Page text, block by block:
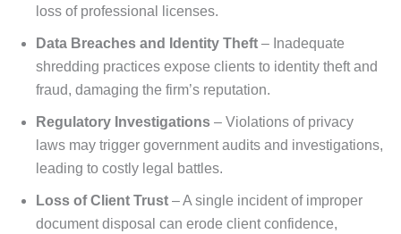
loss of professional licenses.
Data Breaches and Identity Theft – Inadequate
shredding practices expose clients to identity theft and
fraud, damaging the firm’s reputation.
Regulatory Investigations – Violations of privacy
laws may trigger government audits and investigations,
leading to costly legal battles.
Loss of Client Trust – A single incident of improper
document disposal can erode client confidence,